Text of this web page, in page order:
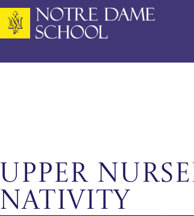
Upper
Nativity